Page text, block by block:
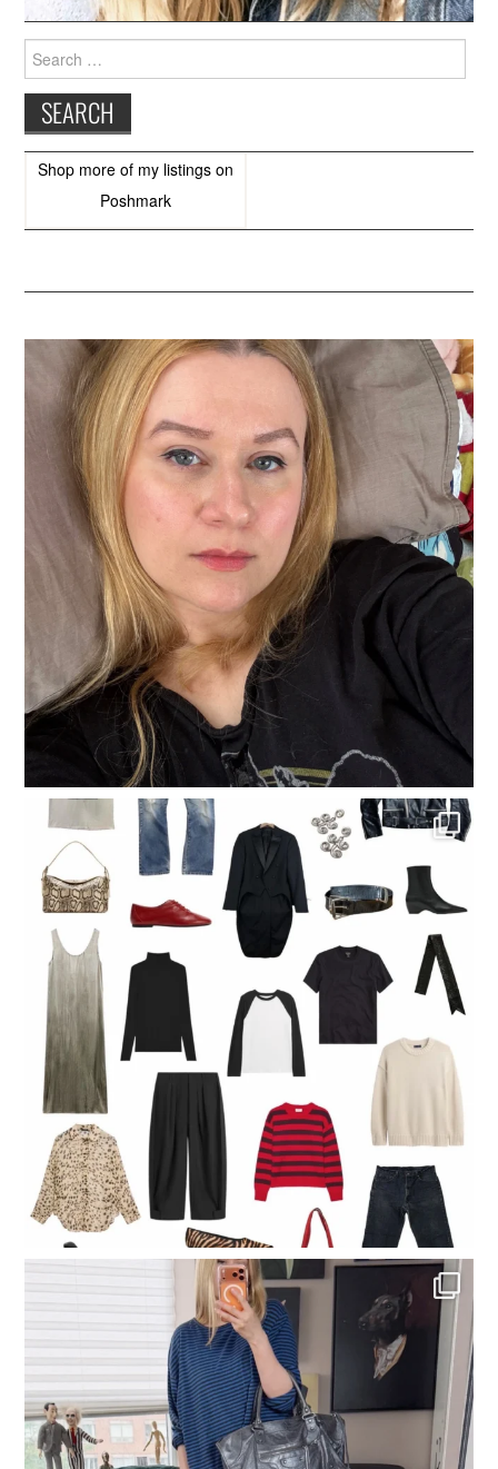
Search
for:
Shop more of my listings on
Poshmark